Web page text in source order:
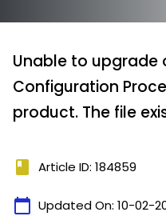
Unable to upgrade
Configuration
product. The file
book Article ID: 184859
calendar_today Updated On: 10-02-